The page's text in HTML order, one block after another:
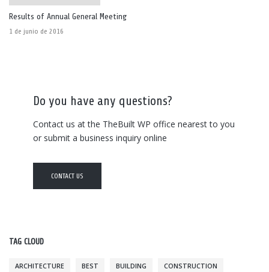
Results of Annual General Meeting
1 de junio de 2016
Do you have any questions?
Contact us at the TheBuilt WP office nearest to you
or submit a business inquiry online
CONTACT US
TAG CLOUD
ARCHITECTURE BEST BUILDING CONSTRUCTION